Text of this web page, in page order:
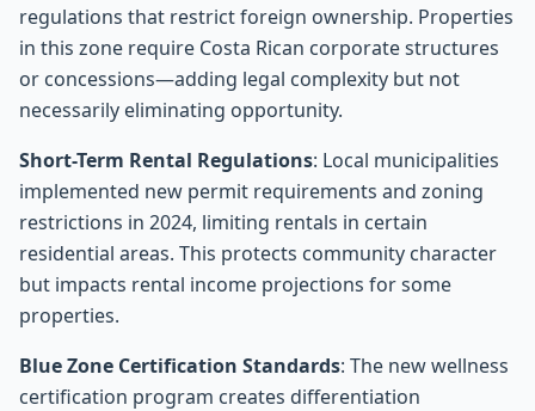
regulations that restrict foreign ownership. Properties
in this zone require Costa Rican corporate structures
or concessions—adding legal complexity but not
necessarily eliminating opportunity.
Short-Term Rental Regulations: Local municipalities
implemented new permit requirements and zoning
restrictions in 2024, limiting rentals in certain
residential areas. This protects community character
but impacts rental income projections for some
properties.
Blue Zone Certification Standards: The new wellness
certification program creates differentiation